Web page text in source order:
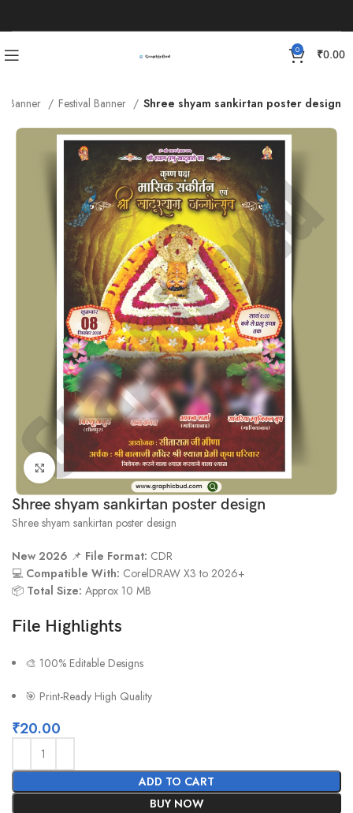
0 ₹0.00
Banner Festival Banner Shree shyam sankirtan poster design
Click to enlarge
Shree shyam sankirtan poster design
Shree shyam sankirtan poster design
New 2026 📌 File Format: CDR
💻 Compatible With: CorelDRAW X3 to 2026+
📦 Total Size: Approx 10 MB
File Highlights
🎨 100% Editable Designs
🎯 Print-Ready High Quality
₹20.00
ADD TO CART
BUY NOW